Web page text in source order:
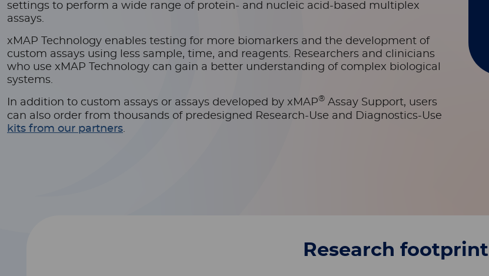
settings to perform a wide range of protein- and nucleic acid-based multiplex
assays.
xMAP Technology enables testing for more biomarkers and the development of
custom assays using less sample, time, and reagents. Researchers and clinicians
who use xMAP Technology can gain a better understanding of complex biological
systems.
In addition to custom assays or assays developed by xMAP® Assay Support, users
can also order from thousands of predesigned Research-Use and Diagnostics-Use
kits from our partners.
Research footprint